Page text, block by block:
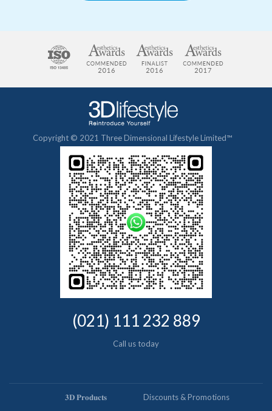
Copyright © 2021 Three Dimensional Lifestyle Limited™
(021) 111 232 889
Call us today
𝟑𝐃 𝐏𝐫𝐨𝐝𝐮𝐜𝐭𝐬 Discounts & Promotions